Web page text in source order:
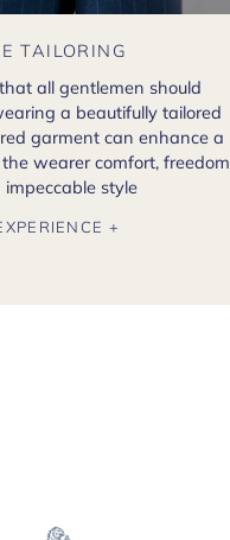
TAILORING
all gentlemen should
a beautifully tailored
garment can enhance a
wearer comfort, freedom
style
+